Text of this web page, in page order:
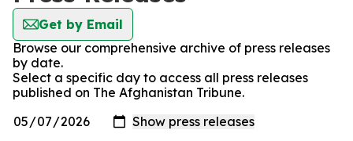
Get by Email
Browse our comprehensive archive of press releases
by date.
Select a specific day to access all press releases
published on The Afghanistan Tribune.